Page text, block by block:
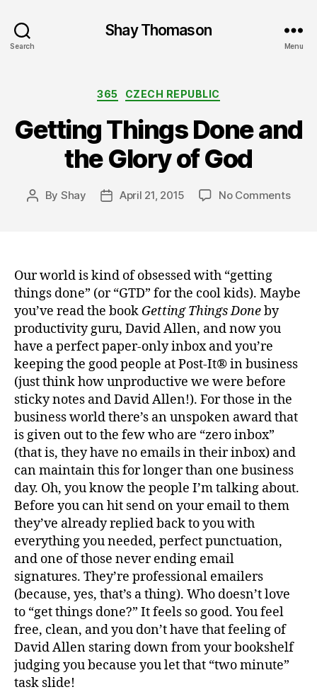
Search
Shay Thomason
Menu
Categories
365 CZECH REPUBLIC
Getting Things Done and
the Glory of God
Post
By Shay
PostApril 21, 2015 No Commentson
Glory
Our world is kind of obsessed with “getting
things done” (or “GTD” for the cool kids). Maybe
you’ve read the book Getting Things Doneby
productivity guru, David Allen, and now you
have a perfect paper-only inbox and you’re
keeping the good people at Post-It® in business
(just think how unproductive we were before
sticky notes and David Allen!). For those in the
business world there’s an unspoken award that
is given out to the few who are “zero inbox”
(that is, they have no emails in their inbox) and
can maintain this for longer than one business
day. Oh, you know the people I’m talking about.
Before you can hit send on your email to them
they’ve already replied back to you with
everything you needed, perfect punctuation,
and one of those never ending email
signatures. They’re professional emailers
(because, yes, that’s a thing). Who doesn’t love
to “get things done?” It feels so good. You feel
free, clean, and you don’t have that feeling of
David Allen staring down from your bookshelf
judging you because you let that “two minute”
task slide!